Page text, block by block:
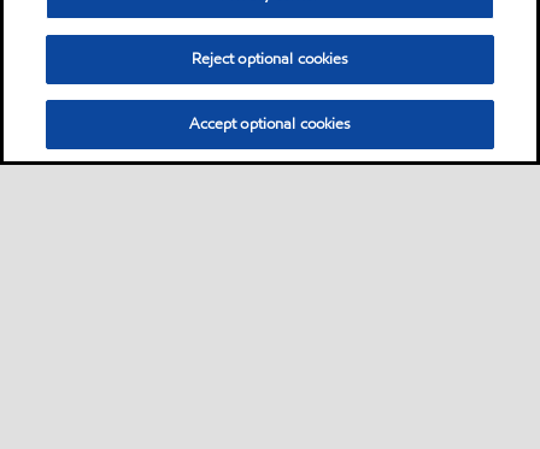
Reject optional cookies
Accept optional cookies